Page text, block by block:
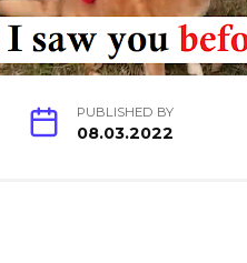
PUBLISHED BY
08.03.2022